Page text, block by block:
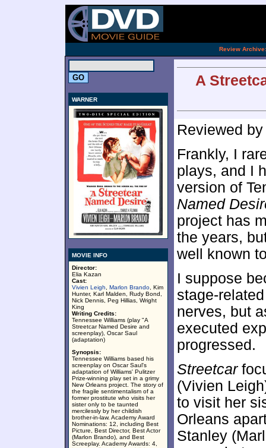
Review Archive:
WARNER
MOVIE INFO
Director:
Elia Kazan
Cast:
Vivien Leigh
Marlon Brando , Kim
Hunter, Karl Malden, Rudy Bond,
Nick Dennis, Peg Hillias, Wright
King
Writing Credits:
Tennessee Williams (play "A
Streetcar Named Desire and
screenplay), Oscar Saul
(adaptation)
Synopsis:
Tennessee Williams based his
screenplay on Oscar Saul's
adaptation of Williams' Pulitzer
Prize-winning play set in a grimy
New Orleans project. The story of
the fragile sentimentalism of a
former prostitute who visits her
sister only to be taunted
mercilessly by her childish
brother-in-law. Academy Award
Nominations: 12, including Best
Picture, Best Director, Best Actor
(Marlon Brando), and Best
Screeplay. Academy Awards: 4,
A
Reviewed
Frankly, I
plays, and I
version of
Named
project has
the years,
well known
I suppose
stage-
nerves, but
executed
progressed.
Streetcar
(Vivien
to visit her
Orleans
Stanley